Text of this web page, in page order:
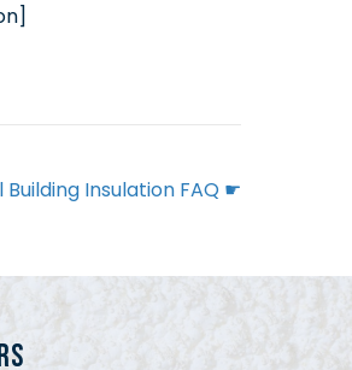
Building Insulation FAQ ☛